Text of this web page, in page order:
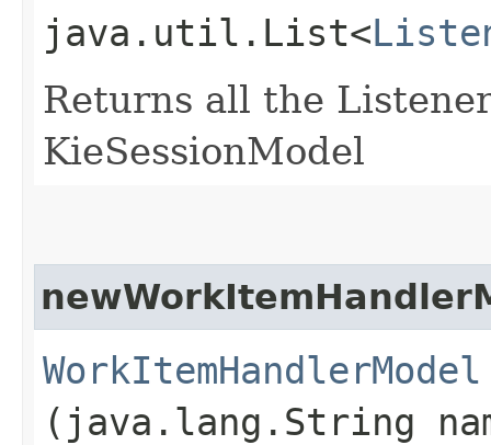
java.util.List<
Returns all the
KieSessionModel
WorkItemHandlerModel
(java.lang.String